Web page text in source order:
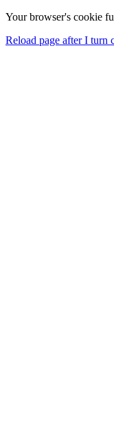
Your browser's cookie
Reload page after I turn